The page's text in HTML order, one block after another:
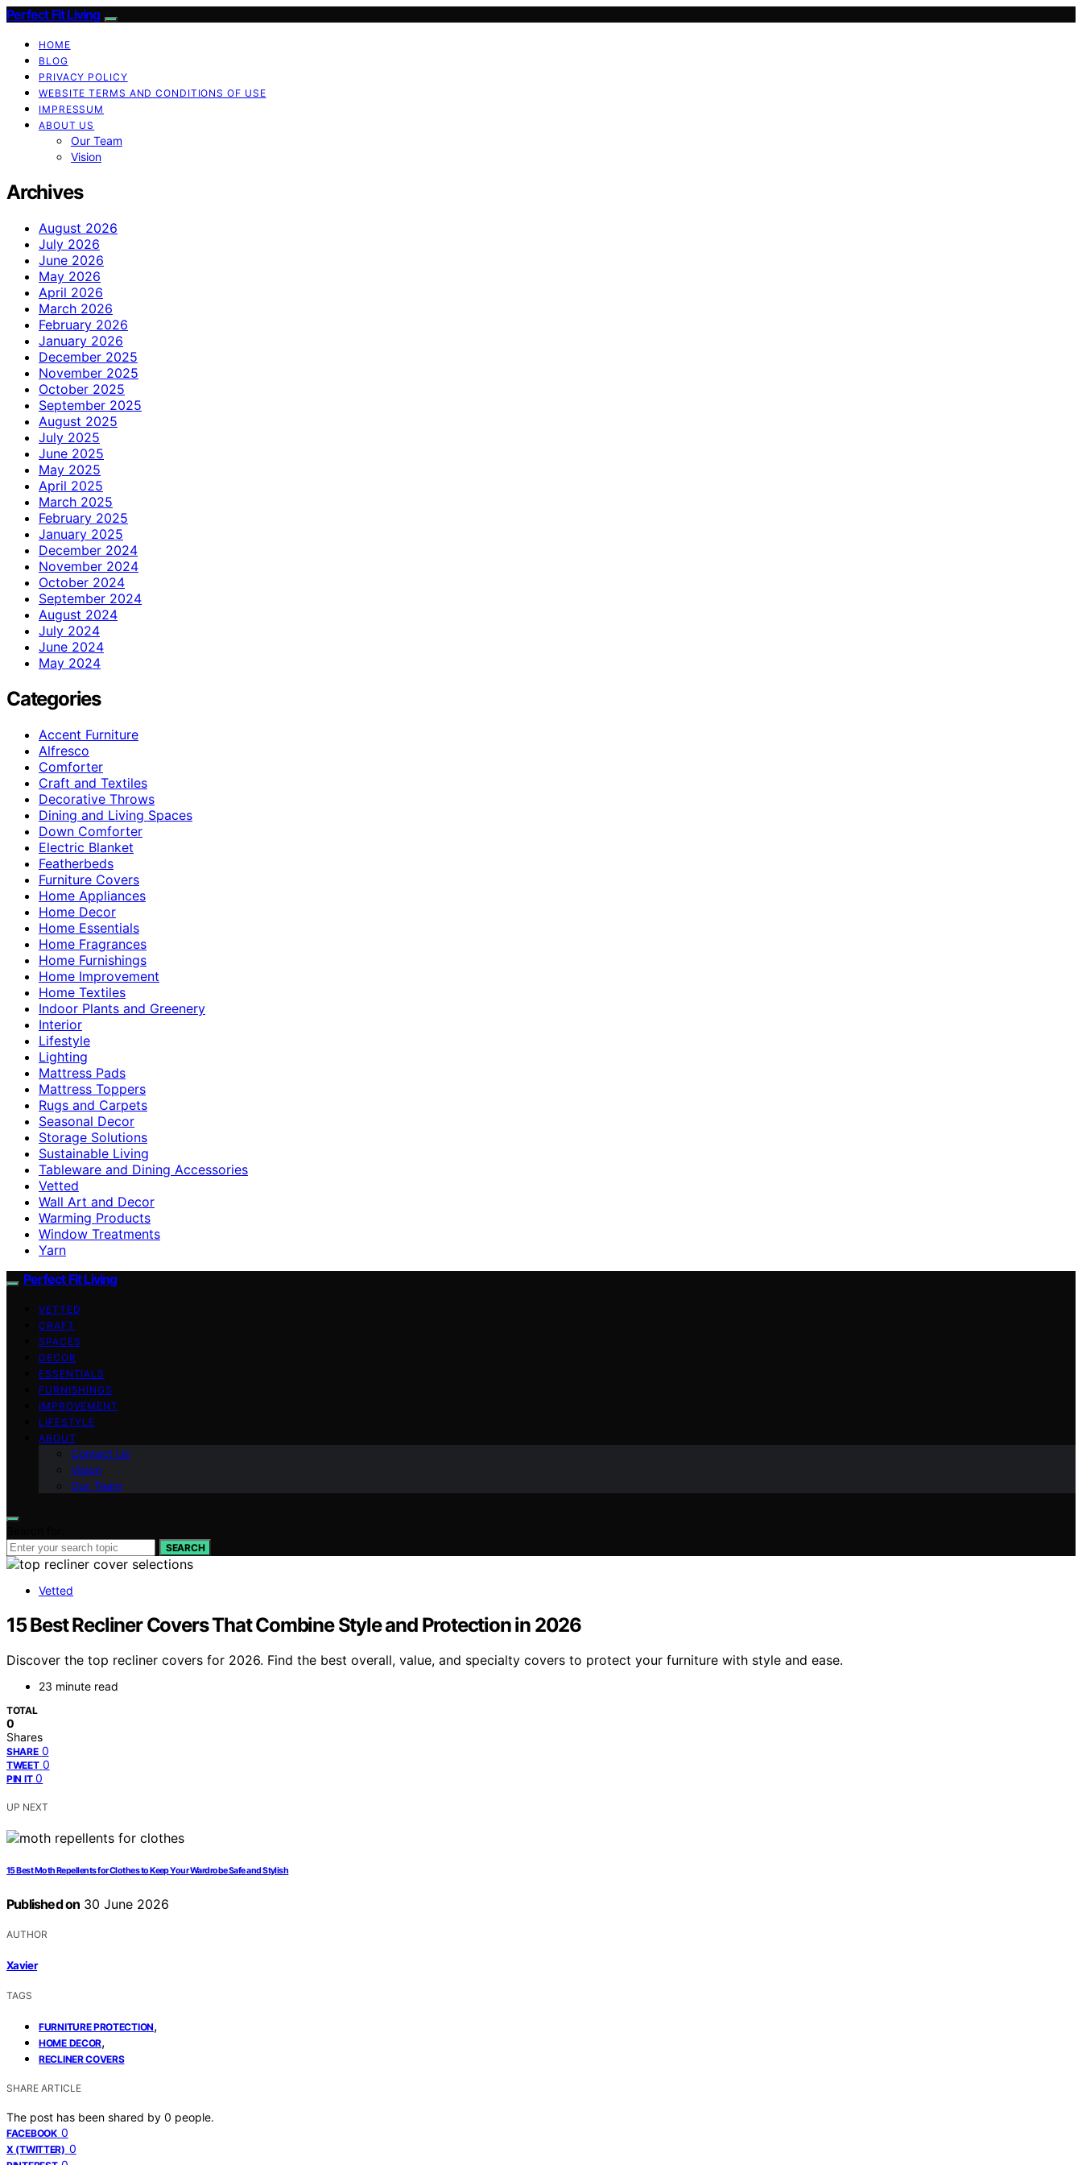
Perfect Fit Living
HOME
BLOG
PRIVACY POLICY
WEBSITE TERMS AND CONDITIONS OF USE
IMPRESSUM
ABOUT US
Our Team
Vision
Archives
August 2026
July 2026
June 2026
May 2026
April 2026
March 2026
February 2026
January 2026
December 2025
November 2025
October 2025
September 2025
August 2025
July 2025
June 2025
May 2025
April 2025
March 2025
February 2025
January 2025
December 2024
November 2024
October 2024
September 2024
August 2024
July 2024
June 2024
May 2024
Categories
Accent Furniture
Alfresco
Comforter
Craft and Textiles
Decorative Throws
Dining and Living Spaces
Down Comforter
Electric Blanket
Featherbeds
Furniture Covers
Home Appliances
Home Decor
Home Essentials
Home Fragrances
Home Furnishings
Home Improvement
Home Textiles
Indoor Plants and Greenery
Interior
Lifestyle
Lighting
Mattress Pads
Mattress Toppers
Rugs and Carpets
Seasonal Decor
Storage Solutions
Sustainable Living
Tableware and Dining Accessories
Vetted
Wall Art and Decor
Warming Products
Window Treatments
Yarn
Perfect Fit Living
VETTED
CRAFT
SPACES
DECOR
ESSENTIALS
FURNISHINGS
IMPROVEMENT
LIFESTYLE
ABOUT
Contact Us
Vision
Our Team
SEARCH
Vetted
15 Best Recliner Covers That Combine Style and Protection in 2026
Discover the top recliner covers for 2026. Find the best overall, value, and specialty covers to protect your furniture with style and ease.
23 minute read
TOTAL
0
Shares
SHARE 0
TWEET 0
PIN IT 0
UP NEXT
15 Best Moth Repellents for Clothes to Keep Your Wardrobe Safe and Stylish
Published on 30 June 2026
AUTHOR
Xavier
TAGS
FURNITURE PROTECTION,
HOME DECOR,
RECLINER COVERS
SHARE ARTICLE
The post has been shared by 0 people.
FACEBOOK 0
X (TWITTER) 0